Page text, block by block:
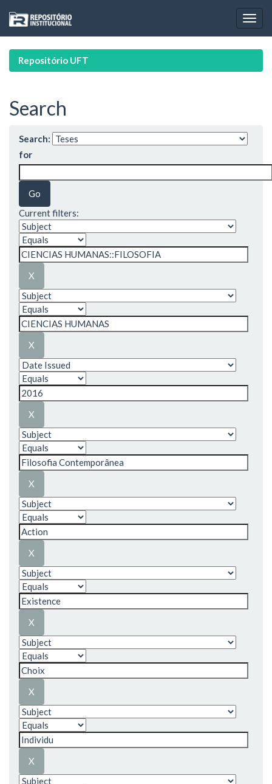
navigation
Repositório UFT
Search
Search:
for
Current filters: